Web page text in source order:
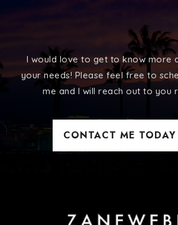
I would love to get to know more
your needs! Please feel free to
me and I will reach out to you
CONTACT ME TODAY